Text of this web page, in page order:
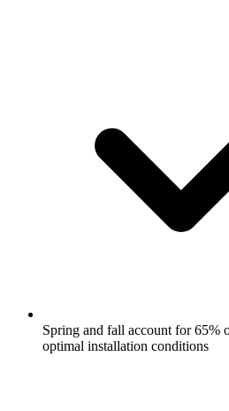
Spring and fall account for 65%
optimal installation conditions